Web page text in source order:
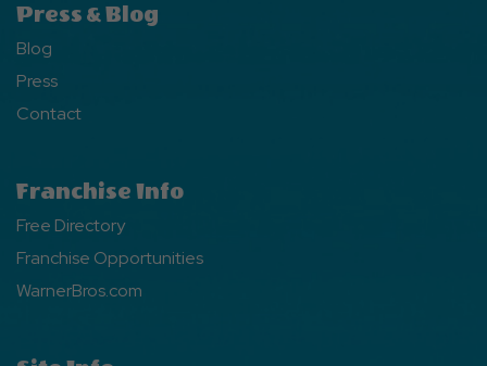
Press & Blog
Blog
Press
Contact
Franchise Info
Free Directory
Franchise Opportunities
WarnerBros.com